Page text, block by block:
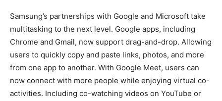
Samsung’s partnerships with Google and Microsoft take
multitasking to the next level. Google apps, including
Chrome and Gmail, now support drag-and-drop. Allowing
users to quickly copy and paste links, photos, and more
from one app to another. With Google Meet, users can
now connect with more people while enjoying virtual co-
activities. Including co-watching videos on YouTube or